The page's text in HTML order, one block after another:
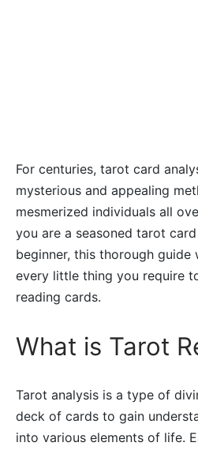
For centuries, tarot card
mysterious and appealing
mesmerized individuals all
you are a seasoned tarot
beginner, this thorough
every little thing you require
reading cards.
What is Tarot
Tarot analysis is a type of
deck of cards to gain
into various elements of life.